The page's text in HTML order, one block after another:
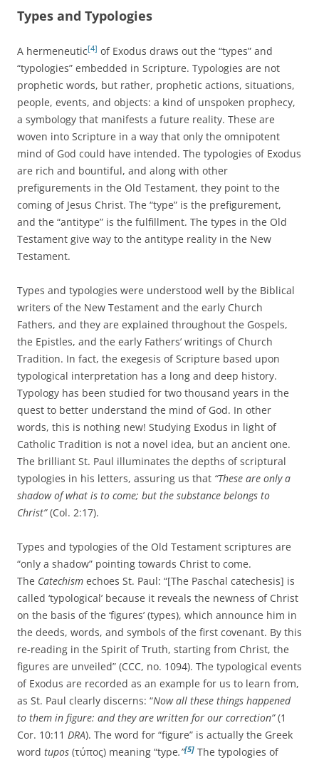
Types and Typologies
A hermeneutic[4] of Exodus draws out the “types” and
“typologies” embedded in Scripture. Typologies are not
prophetic words, but rather, prophetic actions, situations,
people, events, and objects: a kind of unspoken prophecy,
a symbology that manifests a future reality. These are
woven into Scripture in a way that only the omnipotent
mind of God could have intended. The typologies of Exodus
are rich and bountiful, and along with other
prefigurements in the Old Testament, they point to the
coming of Jesus Christ. The “type” is the prefigurement,
and the “antitype” is the fulfillment. The types in the Old
Testament give way to the antitype reality in the New
Testament.
Types and typologies were understood well by the Biblical
writers of the New Testament and the early Church
Fathers, and they are explained throughout the Gospels,
the Epistles, and the early Fathers’ writings of Church
Tradition. In fact, the exegesis of Scripture based upon
typological interpretation has a long and deep history.
Typology has been studied for two thousand years in the
quest to better understand the mind of God. In other
words, this is nothing new! Studying Exodus in light of
Catholic Tradition is not a novel idea, but an ancient one.
The brilliant St. Paul illuminates the depths of scriptural
typologies in his letters, assuring us that “These are only a
shadow of what is to come; but the substance belongs to
Christ”(Col. 2:17).
Types and typologies of the Old Testament scriptures are
“only a shadow” pointing towards Christ to come.
The Catechism echoes St. Paul: “[The Paschal catechesis] is
called ‘typological’ because it reveals the newness of Christ
on the basis of the ‘figures’ (types), which announce him in
the deeds, words, and symbols of the first covenant. By this
re-reading in the Spirit of Truth, starting from Christ, the
figures are unveiled” (CCC, no. 1094). The typological events
of Exodus are recorded as an example for us to learn from,
as St. Paul clearly discerns: “Now all these things happened
to them in figure: and they are written for our correction”(1
Cor. 10:11 DRA). The word for “figure” is actually the Greek
word tupos (τύπος) meaning “type.”[5] The typologies of